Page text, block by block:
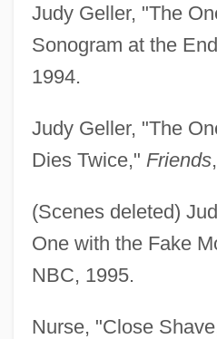
Judy Geller, "The
Sonogram at the
1994.
Judy Geller, "The
Dies Twice," Friends
(Scenes deleted)
One with the Fake
NBC, 1995.
Nurse, "Close